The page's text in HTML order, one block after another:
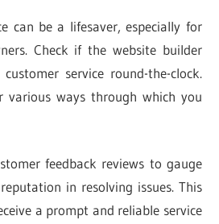
can be a lifesaver, especially for
Check if the website builder
service round-the-clock.
various ways through which you
feedback reviews to gauge
in resolving issues. This
a prompt and reliable service